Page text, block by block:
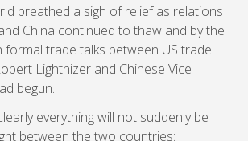
breathed a sigh of relief as relations
China continued to thaw and by the
trade talks between US trade
Lighthizer and Chinese Vice
begun.
everything will not suddenly be
between the two countries: